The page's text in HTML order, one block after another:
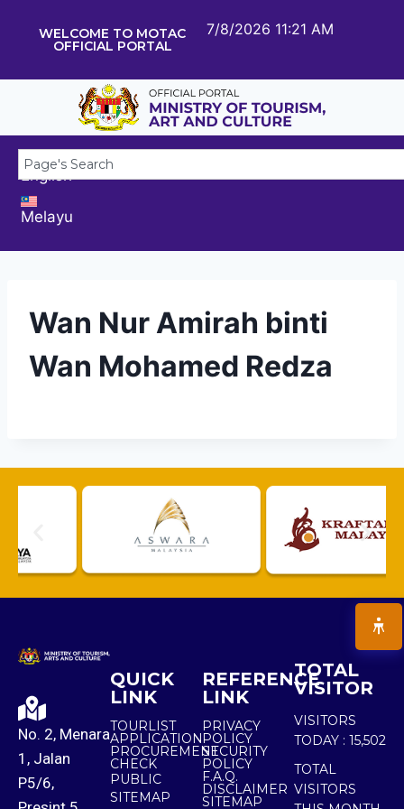
WELCOME TO MOTAC
OFFICIAL PORTAL
7/8/2026 11:21 AM
English
Melayu
Wan Nur Amirah binti
Wan Mohamed Redza
No. 2, Menara
1, Jalan
P5/6,
QUICK
LINK
TOURLIST
APPLICATION
PROCUREMENT
CHECK
PUBLIC
SITEMAP
REFERENCE
LINK
PRIVACY
POLICY
SECURITY
POLICY
F.A.Q.
DISCLAIMER
SITEMAP
TOTAL
VISITOR
VISITORS
TODAY : 15,502
TOTAL
VISITORS